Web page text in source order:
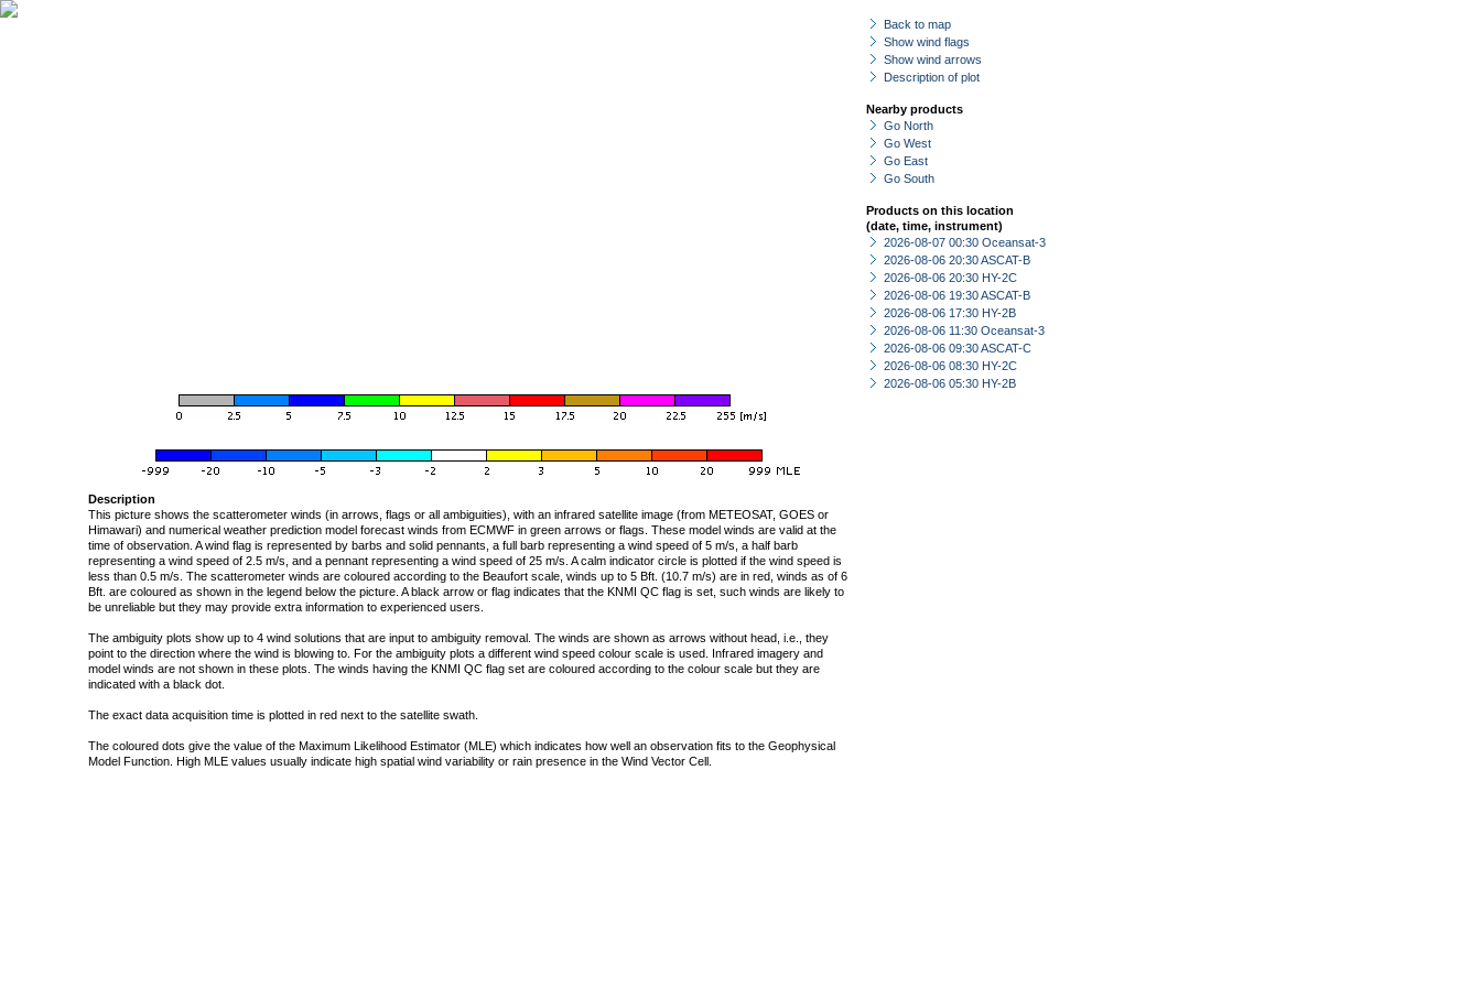
Back to map
Show wind flags
Show wind arrows
Description of plot
Nearby products
Go North
Go West
Go East
Go South
Products on this location
(date, time, instrument)
2026-08-07 00:30 Oceansat-3
2026-08-06 20:30 ASCAT-B
2026-08-06 20:30 HY-2C
2026-08-06 19:30 ASCAT-B
2026-08-06 17:30 HY-2B
2026-08-06 11:30 Oceansat-3
2026-08-06 09:30 ASCAT-C
2026-08-06 08:30 HY-2C
2026-08-06 05:30 HY-2B
Description
This picture shows the scatterometer winds (in arrows, flags or all ambiguities), with an infrared satellite image (from METEOSAT, GOES or
Himawari) and numerical weather prediction model forecast winds from ECMWF in green arrows or flags. These model winds are valid at the
time of observation. A wind flag is represented by barbs and solid pennants, a full barb representing a wind speed of 5 m/s, a half barb
representing a wind speed of 2.5 m/s, and a pennant representing a wind speed of 25 m/s. A calm indicator circle is plotted if the wind speed is
less than 0.5 m/s. The scatterometer winds are coloured according to the Beaufort scale, winds up to 5 Bft. (10.7 m/s) are in red, winds as of 6
Bft. are coloured as shown in the legend below the picture. A black arrow or flag indicates that the KNMI QC flag is set, such winds are likely to
be unreliable but they may provide extra information to experienced users.
The ambiguity plots show up to 4 wind solutions that are input to ambiguity removal. The winds are shown as arrows without head, i.e., they
point to the direction where the wind is blowing to. For the ambiguity plots a different wind speed colour scale is used. Infrared imagery and
model winds are not shown in these plots. The winds having the KNMI QC flag set are coloured according to the colour scale but they are
indicated with a black dot.
The exact data acquisition time is plotted in red next to the satellite swath.
The coloured dots give the value of the Maximum Likelihood Estimator (MLE) which indicates how well an observation fits to the Geophysical
Model Function. High MLE values usually indicate high spatial wind variability or rain presence in the Wind Vector Cell.